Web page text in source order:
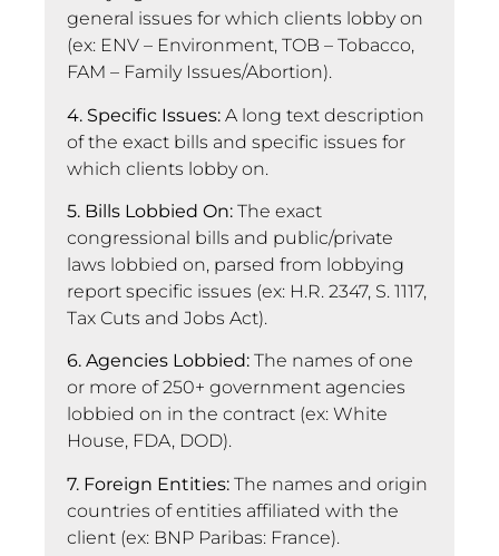
general issues for which clients lobby on
(ex: ENV – Environment, TOB – Tobacco,
FAM – Family Issues/Abortion).
4. Specific Issues: A long text description
of the exact bills and specific issues for
which clients lobby on.
5. Bills Lobbied On: The exact
congressional bills and public/private
laws lobbied on, parsed from lobbying
report specific issues (ex: H.R. 2347, S. 1117,
Tax Cuts and Jobs Act).
6. Agencies Lobbied: The names of one
or more of 250+ government agencies
lobbied on in the contract (ex: White
House, FDA, DOD).
7. Foreign Entities: The names and origin
countries of entities affiliated with the
client (ex: BNP Paribas: France).